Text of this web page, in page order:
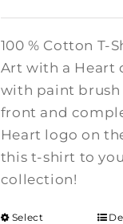
100 % Cotton T-
Art with a Heart
with paint brush
front and
Heart logo on
this t-shirt to
collection!
Select